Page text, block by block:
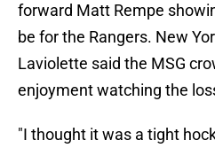
forward Matt Rempe
be for the Rangers. New
Laviolette said the MSG
enjoyment watching the
"I thought it was a tight